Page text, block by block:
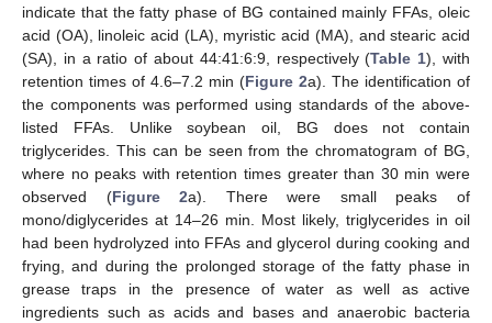
indicate that the fatty phase of BG contained mainly FFAs, oleic
acid (OA), linoleic acid (LA), myristic acid (MA), and stearic acid
(SA), in a ratio of about 44:41:6:9, respectively (Table 1), with
retention times of 4.6–7.2 min (Figure 2a). The identification of
the components was performed using standards of the above-
listed FFAs. Unlike soybean oil, BG does not contain
triglycerides. This can be seen from the chromatogram of BG,
where no peaks with retention times greater than 30 min were
observed (Figure 2a). There were small peaks of
mono/diglycerides at 14–26 min. Most likely, triglycerides in oil
had been hydrolyzed into FFAs and glycerol during cooking and
frying, and during the prolonged storage of the fatty phase in
grease traps in the presence of water as well as active
ingredients such as acids and bases and anaerobic bacteria